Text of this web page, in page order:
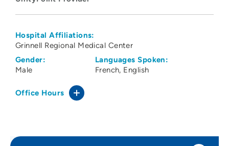
Hospital Affiliations:
Grinnell Regional Medical Center
Gender:
Male
Languages Spoken:
French English
Office Hours